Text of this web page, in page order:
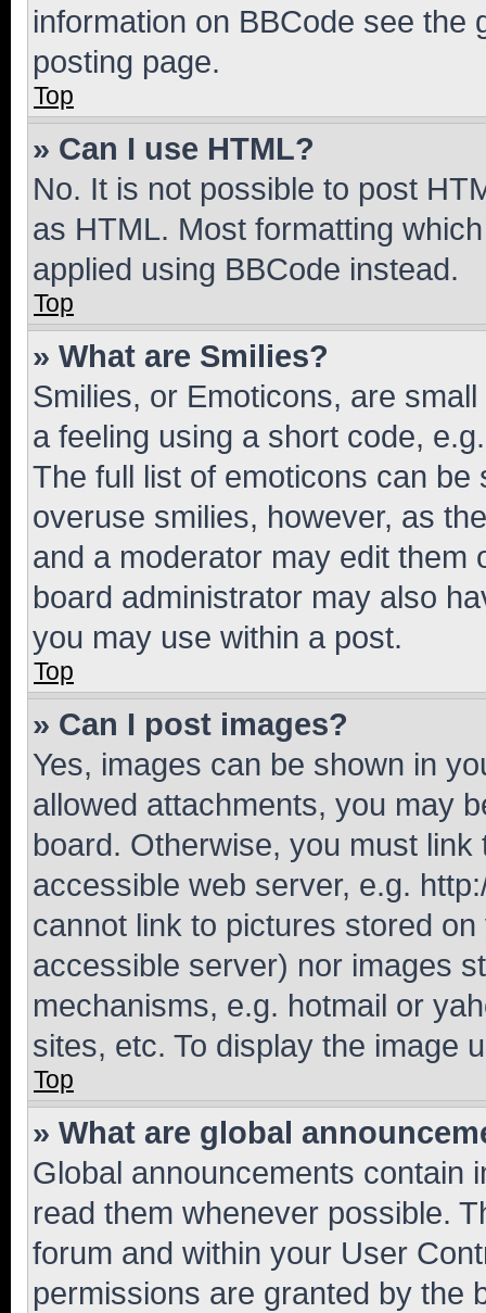
information on BBCode see
posting page.
Top
» Can I use HTML?
No. It is not possible to post
as HTML. Most formatting
applied using BBCode instead.
Top
» What are Smilies?
Smilies, or Emoticons, are
a feeling using a short code,
The full list of emoticons can
overuse smilies, however, as
and a moderator may edit them
board administrator may also
you may use within a post.
Top
» Can I post images?
Yes, images can be shown in
allowed attachments, you may
board. Otherwise, you must
accessible web server, e.g.
cannot link to pictures stored
accessible server) nor images
mechanisms, e.g. hotmail or
sites, etc. To display the image
Top
» What are global
Global announcements contain
read them whenever possible.
forum and within your User
permissions are granted by the